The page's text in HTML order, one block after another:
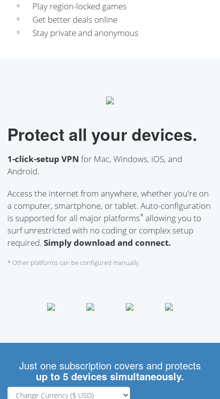
Play region-locked games
Get better deals online
Stay private and anonymous
Protect all your devices.
1-click-setup VPN for Mac, Windows, iOS, and
Android.
Access the internet from anywhere, whether you're on
a computer, smartphone, or tablet. Auto-configuration
is supported for all major platforms* allowing you to
surf unrestricted with no coding or complex setup
required. Simply download and connect.
* Other platforms can be configured manually.
Just one subscription covers and protects
up to 5 devices simultaneously.